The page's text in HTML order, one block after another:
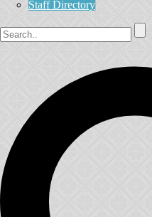
Staff Directory